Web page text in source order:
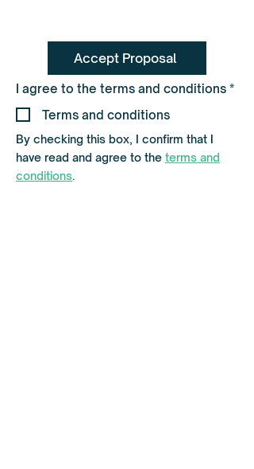
Accept Proposal
I agree to the terms and conditions *R
Terms and conditions
By checking this box, I confirm that I
have read and agree to the terms and
conditions.